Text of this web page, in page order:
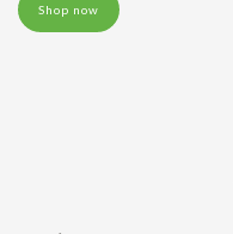
Shop now